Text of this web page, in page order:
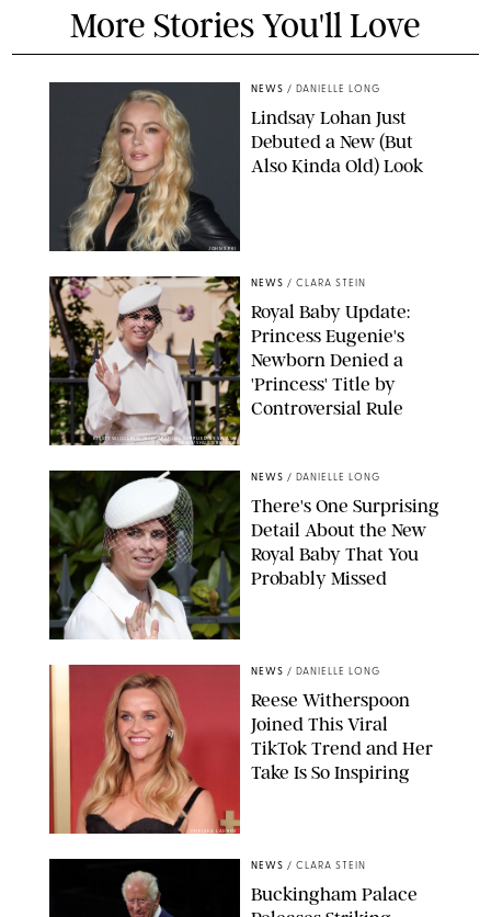
More Stories You'll Love
JOHNS PKI
NEWS / DANIELLE LONG
Lindsay Lohan Just
Debuted a New (But
Also Kinda Old) Look
KIRSTY WIGGLESWORTH-AP/POOL SUPPLIED BY SPLASH
NEWS/SHUTTERSTOCK
NEWS / CLARA STEIN
Royal Baby Update:
Princess Eugenie's
Newborn Denied a
'Princess' Title by
Controversial Rule
NEWS / DANIELLE LONG
There's One Surprising
Detail About the New
Royal Baby That You
Probably Missed
CHELSEA LAUREN
NEWS / DANIELLE LONG
Reese Witherspoon
Joined This Viral
TikTok Trend and Her
Take Is So Inspiring
NEWS / CLARA STEIN
Buckingham Palace